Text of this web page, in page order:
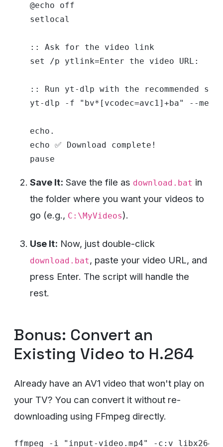
@echo off
setlocal
:: Ask for the video link
set /p ytlink=Enter the video URL:
:: Run yt-dlp with the recommended
yt-dlp -f "bv*[vcodec=avc1]+ba" --
echo.
echo ✅ Download complete!
Save It: Save the file as download.bat in
the folder where you want your videos to
go (e.g., C:\MyVideos).
Use It: Now, just double-click
download.bat, paste your video URL, and
press Enter. The script will handle the
rest.
Bonus: Convert an
Existing Video to H.264
Already have an AV1 video that won't play on
your TV? You can convert it without re-
downloading using FFmpeg directly.